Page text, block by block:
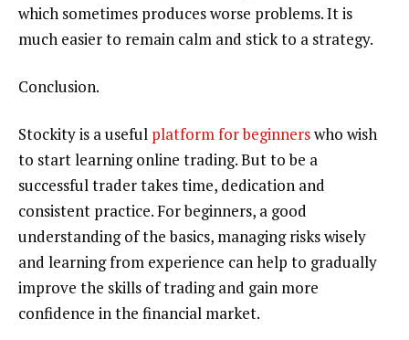
which sometimes produces worse problems. It is
much easier to remain calm and stick to a strategy.
Conclusion.
Stockity is a useful platform for beginnerswho wish
to start learning online trading. But to be a
successful trader takes time, dedication and
consistent practice. For beginners, a good
understanding of the basics, managing risks wisely
and learning from experience can help to gradually
improve the skills of trading and gain more
confidence in the financial market.